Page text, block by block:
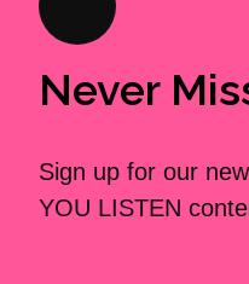
Never
Sign up for our
YOU LISTEN